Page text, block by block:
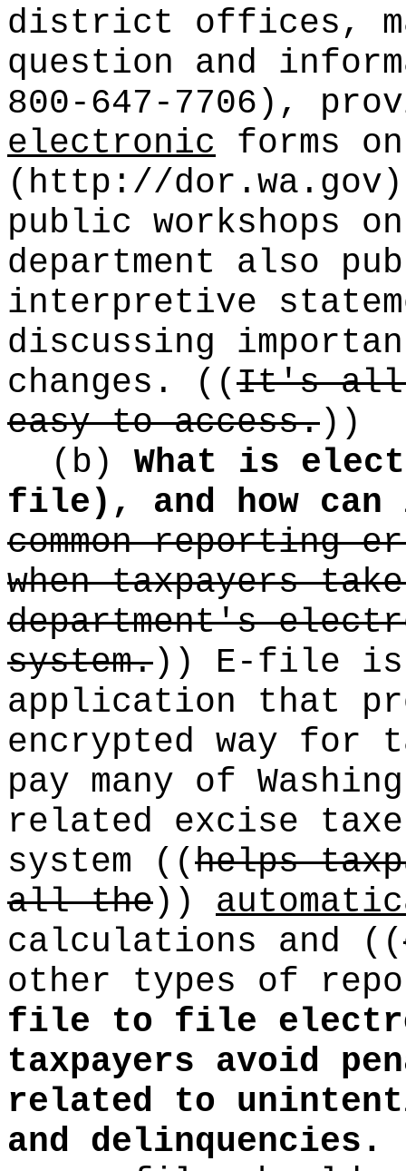
district offices,
question and
800-647-7706),
electronic forms
(http://
public workshops
department also
interpretive
discussing
changes.
((It's all
easy to access.))
(b) What is
file), and how can
common reporting
when taxpayers
department's
system.))
E-file is
application that
encrypted way for
pay many of
related excise
system
((helps
all the))
calculations and
((
other types of
file to file
taxpayers avoid
related to
and delinquencies.